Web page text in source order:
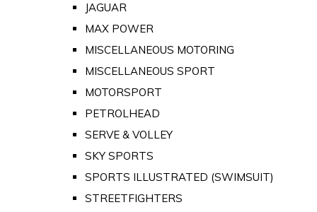
JAGUAR
MAX POWER
MISCELLANEOUS MOTORING
MISCELLANEOUS SPORT
MOTORSPORT
PETROLHEAD
SERVE & VOLLEY
SKY SPORTS
SPORTS ILLUSTRATED (SWIMSUIT)
STREETFIGHTERS